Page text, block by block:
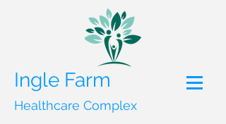
Ingle Farm
Healthcare Complex